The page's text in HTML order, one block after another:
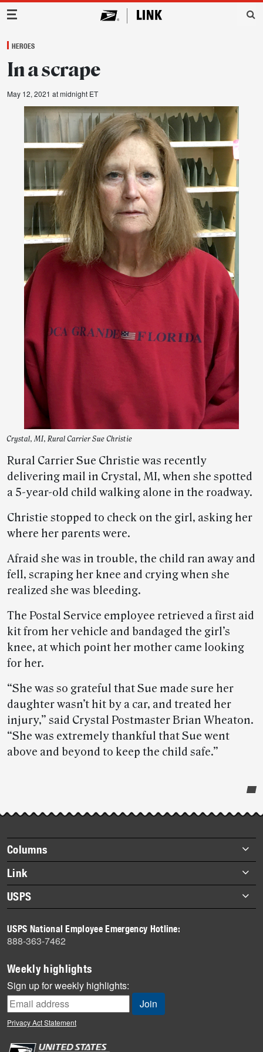
Main Navigation
HEROES
In a scrape
May 12, 2021 at midnight ET
Crystal, MI, Rural Carrier Sue Christie
Rural Carrier Sue Christie was recently
delivering mail in Crystal, MI, when she spotted
a 5-year-old child walking alone in the roadway.
Christie stopped to check on the girl, asking her
where her parents were.
Afraid she was in trouble, the child ran away and
fell, scraping her knee and crying when she
realized she was bleeding.
The Postal Service employee retrieved a first aid
kit from her vehicle and bandaged the girl’s
knee, at which point her mother came looking
for her.
“She was so grateful that Sue made sure her
daughter wasn’t hit by a car, and treated her
injury,” said Crystal Postmaster Brian Wheaton.
“She was extremely thankful that Sue went
above and beyond to keep the child safe.”
story
highlights
Footer
items
Columns
Briefs
Datebook
Heroes
History
Mail
Milestones
News
News Quiz
Off the Clock
Link
About Link
Archives
USPS
Newsroom
USPS National Employee Emergency Hotline:
888-363-7462
Weekly highlights
Sign up for weekly highlights:
Privacy Act Statement